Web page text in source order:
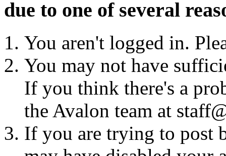
due to one of several
You aren't logged in.
You may not have
If you think there's a
the Avalon team at
If you are trying to post